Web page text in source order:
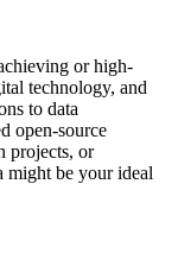
or high-
technology, and
to data
open-source
projects, or
be your ideal